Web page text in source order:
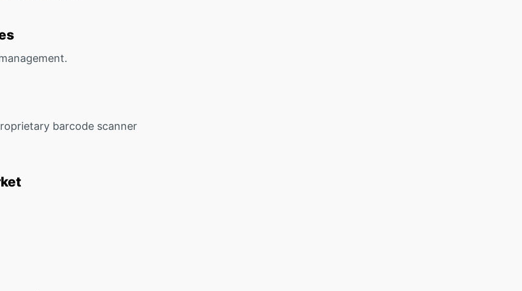
barcode scanner